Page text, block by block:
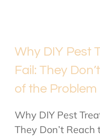
Why DIY Pest
Fail: They
of the Problem
Why DIY Pest
They Don’t